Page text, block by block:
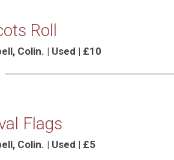
Roll
Colin. | Used | £10
Flags
Colin. | Used | £5